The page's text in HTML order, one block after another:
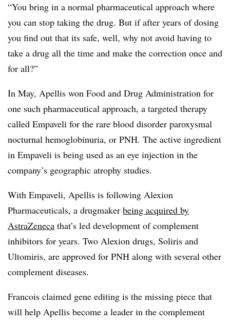
“You bring in a normal pharmaceutical approach where
you can stop taking the drug. But if after years of dosing
you find out that its safe, well, why not avoid having to
take a drug all the time and make the correction once and
for all?”
In May, Apellis won Food and Drug Administration for
one such pharmaceutical approach, a targeted therapy
called Empaveli for the rare blood disorder paroxysmal
nocturnal hemoglobinuria, or PNH. The active ingredient
in Empaveli is being used as an eye injection in the
company’s geographic atrophy studies.
With Empaveli, Apellis is following Alexion
Pharmaceuticals, a drugmaker being acquired by
AstraZeneca that’s led development of complement
inhibitors for years. Two Alexion drugs, Soliris and
Ultomiris, are approved for PNH along with several other
complement diseases.
Francois claimed gene editing is the missing piece that
will help Apellis become a leader in the complement